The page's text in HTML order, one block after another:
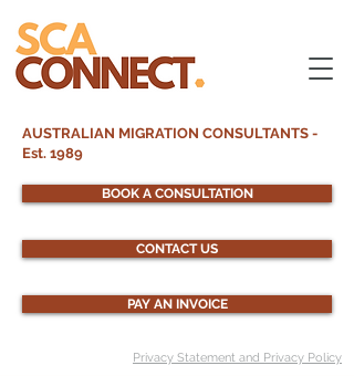
AUSTRALIAN MIGRATION CONSULTANTS -
Est. 1989
Privacy Statement and Privacy Policy
BOOK A CONSULTATION
CONTACT US
PAY AN INVOICE